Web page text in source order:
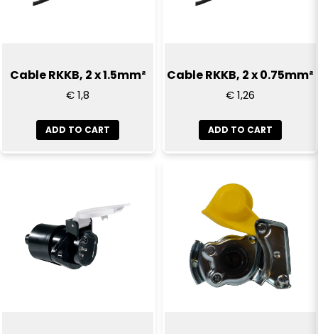
Cable RKKB, 2 x 1.5mm²
€ 1,8
ADD TO CART
Cable RKKB, 2 x 0.75mm²
€ 1,26
ADD TO CART